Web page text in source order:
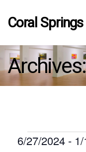
Coral
Events
6/27/2024 -